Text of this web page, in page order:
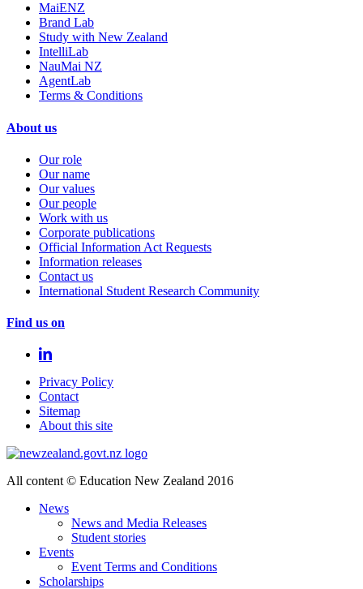
MaiENZ
Brand Lab
Study with New Zealand
IntelliLab
NauMai NZ
AgentLab
Terms & Conditions
About us
Our role
Our name
Our values
Our people
Work with us
Corporate publications
Official Information Act Requests
Information releases
Contact us
International Student Research Community
Find us on
Privacy Policy
Contact
Sitemap
About this site
All content © Education New Zealand 2016
News
News and Media Releases
Student stories
Events
Event Terms and Conditions
Scholarships